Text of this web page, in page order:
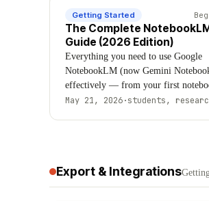
Getting Started
The Complete
Guide (2026 Edition)
Everything you need to use Google
NotebookLM (now Gemini
effectively — from your first
advanced workflows. Covers
May 21, 2026·students,
Export & Integrations